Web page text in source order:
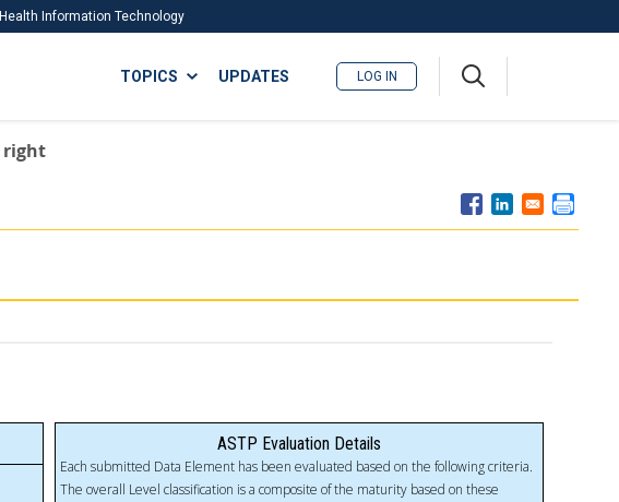
Information Technology
ISA
TOPICS UPDATES LOG IN
right
ASTP Evaluation Details
Each submitted Data Element has been evaluated based on the following criteria.
The overall Level classification is a composite of the maturity based on these